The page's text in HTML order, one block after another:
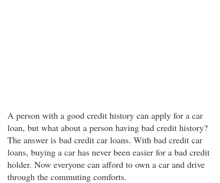
A person with a good credit history can apply for a car
loan, but what about a person having bad credit history?
The answer is bad credit car loans. With bad credit car
loans, buying a car has never been easier for a bad credit
holder. Now everyone can afford to own a car and drive
through the commuting comforts.